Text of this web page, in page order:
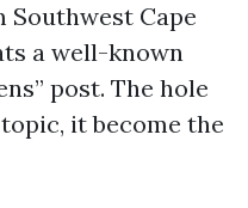
Cape
a well-known
post. The hole
it become the